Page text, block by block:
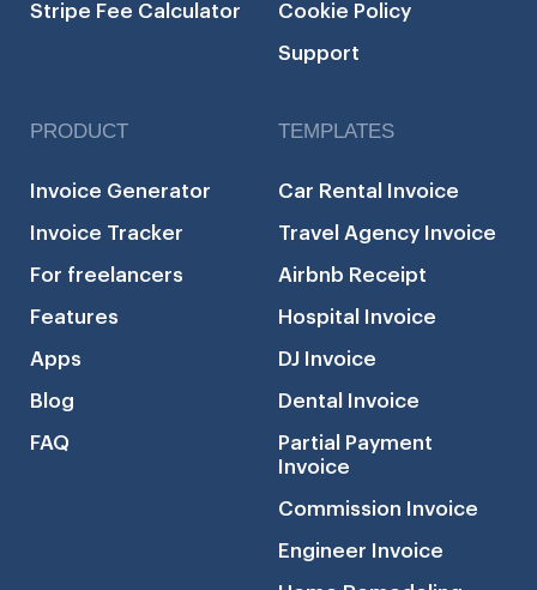
Stripe Fee Calculator Cookie Policy
Support
PRODUCT
Invoice Generator
Invoice Tracker
For freelancers
Features
Apps
Blog
FAQ
TEMPLATES
Car Rental Invoice
Travel Agency Invoice
Airbnb Receipt
Hospital Invoice
DJ Invoice
Dental Invoice
Partial Payment
Invoice
Commission Invoice
Engineer Invoice